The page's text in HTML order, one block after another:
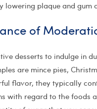
lowering plaque and gum
of
desserts to indulge in
are mince pies,
flavor, they typically
with regard to the foods